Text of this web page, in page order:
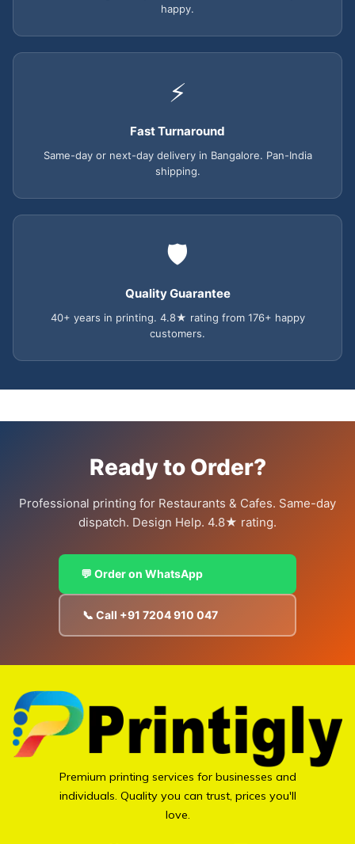
happy.
⚡
Fast Turnaround
Same-day or next-day delivery in Bangalore. Pan-India
shipping.
🛡️
Quality Guarantee
40+ years in printing. 4.8★ rating from 176+ happy
customers.
Ready to Order?
Professional printing for Restaurants & Cafes. Same-day
dispatch. Design Help. 4.8★ rating.
💬 Order on WhatsApp
📞 Call +91 7204 910 047
Premium printing services for businesses and
individuals. Quality you can trust, prices you'll
love.